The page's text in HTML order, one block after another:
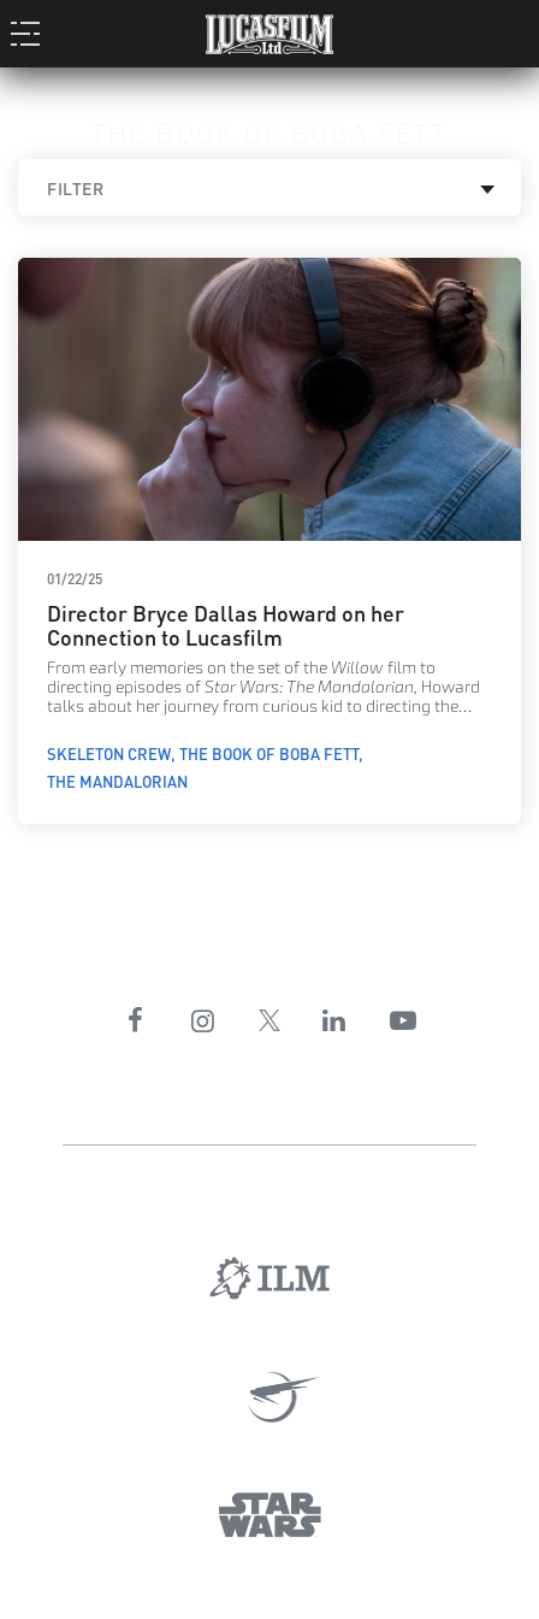
FILTER
01/22/25
Director Bryce Dallas Howard on her
Connection to Lucasfilm
From early memories on the set of the Willow film to
directing episodes of Star Wars: The Mandalorian, Howard
talks about her journey from curious kid to directing the
SKELETON CREW THE BOOK OF BOBA FETT
THE MANDALORIAN